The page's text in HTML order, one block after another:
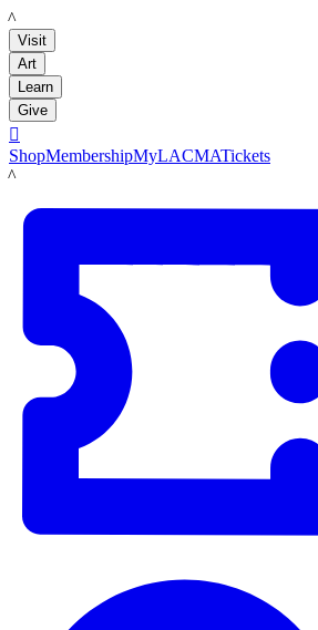
LACMA
Visit
Art
Learn
Give

ShopMembershipMyLACMATickets
LACMA